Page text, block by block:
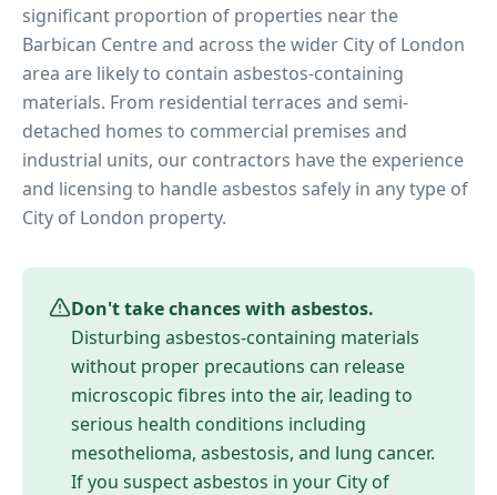
significant proportion of properties nearthe
Barbican Centreand across the wider City of London
area are likely to contain asbestos-containing
materials. From residential terraces and semi-
detached homes to commercial premises and
industrial units, our contractors have the experience
and licensing to handle asbestos safely in any type of
City of London property.
Don't take chances with asbestos.
Disturbing asbestos-containing materials
without proper precautions can release
microscopic fibres into the air, leading to
serious health conditions including
mesothelioma, asbestosis, and lung cancer.
If you suspect asbestos in your City of